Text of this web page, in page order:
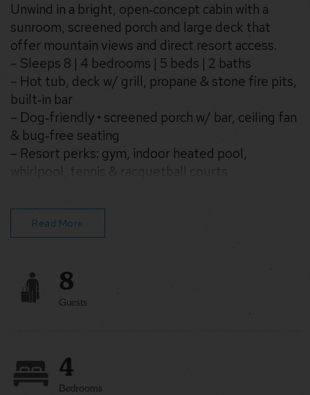
Unwind in a bright, open‑concept cabin with a
sunroom, screened porch and large deck that
offer mountain views and direct resort access.
– Sleeps 8 | 4 bedrooms | 5 beds | 2 baths
– Hot tub, deck w/ grill, propane & stone fire pits,
built‑in bar
– Dog‑friendly • screened porch w/ bar, ceiling fan
& bug‑free seating
– Resort perks: gym, indoor heated pool,
whirlpool, tennis & racquetball courts
central HVAC
Read More
8
Guests
4
Bedrooms